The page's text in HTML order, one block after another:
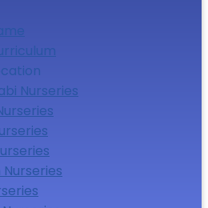
Nurseries
Nurseries